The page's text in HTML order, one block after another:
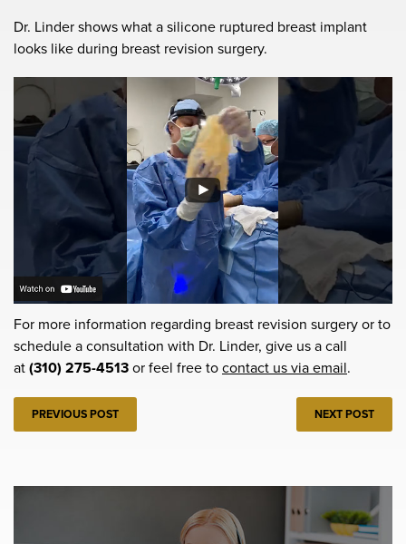
Dr. Linder shows what a silicone ruptured breast implant
looks like during breast revision surgery.
For more information regarding breast revision surgery or to
schedule a consultation with Dr. Linder, give us a call
at(310) 275-4513or feel free tocontact us via email.
PREVIOUS POST NEXT POST